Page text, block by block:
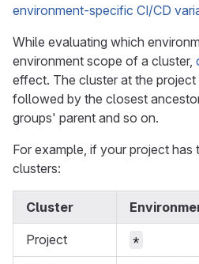
environment-specific CI/CD
While evaluating which
environment scope of a cluster,
effect. The cluster at the
followed by the closest
groups' parent and so on.
For example, if your project
clusters:
Cluster
Project *